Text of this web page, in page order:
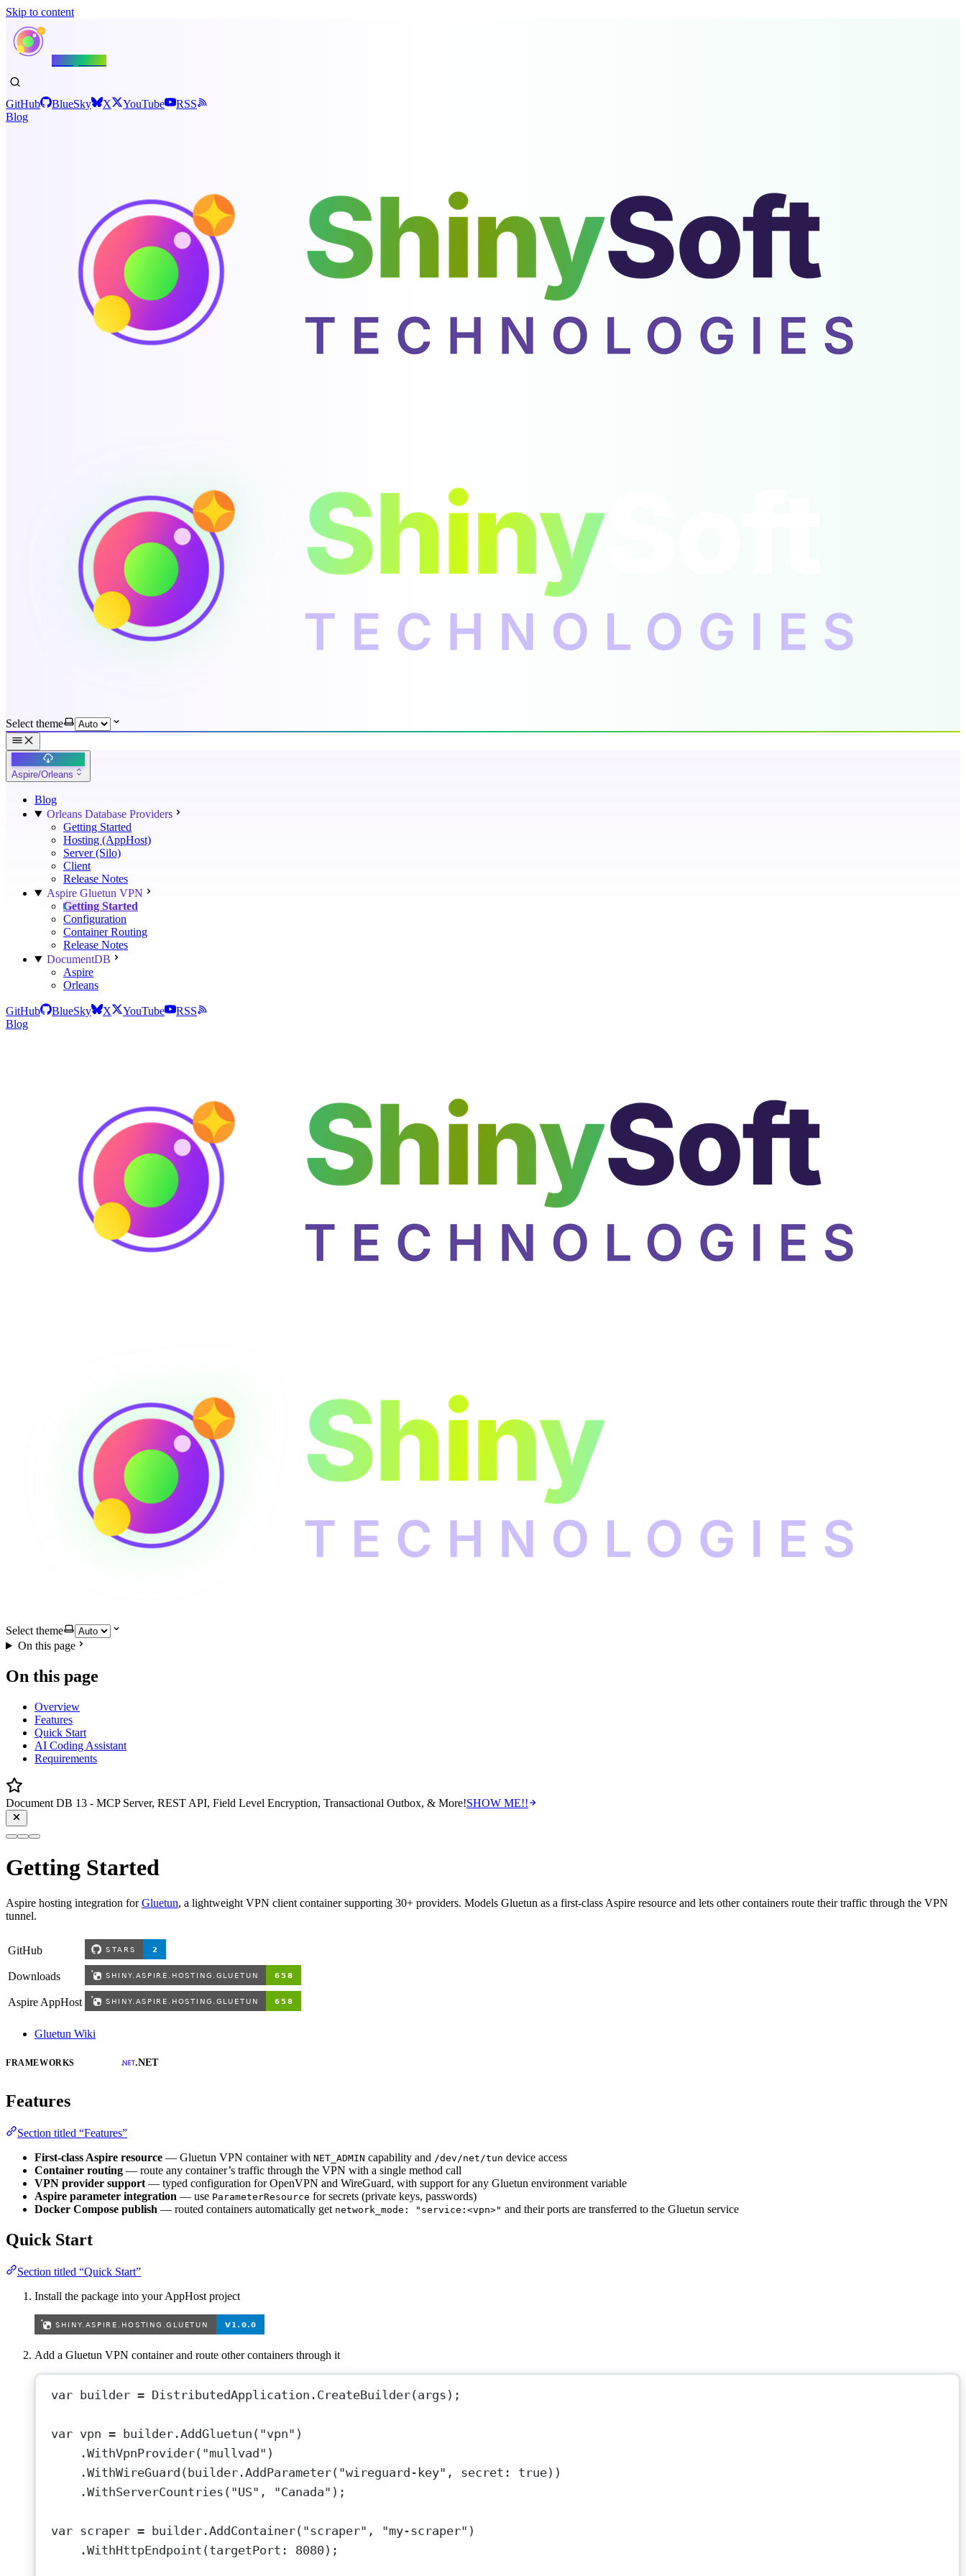
Skip to content
GitHub BlueSky X YouTube
RSS
Blog
Select theme
Aspire/Orleans
Blog
Orleans Database Providers
Getting Started
Hosting (AppHost)
Server (Silo)
Client
Release Notes
Aspire Gluetun VPN
Getting Started
Configuration
Container Routing
Release Notes
DocumentDB
Aspire
Orleans
GitHub BlueSky X YouTube
RSS
Blog
Select theme
On this page
On this page
Overview
Features
Quick Start
AI Coding Assistant
Requirements
Document DB 13 - MCP Server, REST API, Field Level Encryption, Transactional Outbox, & More!SHOW ME!!
Getting Started
Aspire hosting integration forGluetun, a lightweight VPN client container supporting 30+ providers. Models Gluetun as a first-class Aspire resource and lets other containers route their traffic through the VPN
tunnel.
GitHub
Downloads
Aspire AppHost
Gluetun Wiki
FRAMEWORKS .NET
Features
Section titled “Features”
First-class Aspire resource — Gluetun VPN container with NET_ADMIN capability and /dev/net/tun device access
Container routing — route any container’s traffic through the VPN with a single method call
VPN provider support — typed configuration for OpenVPN and WireGuard, with support for any Gluetun environment variable
Aspire parameter integration — use ParameterResource for secrets (private keys, passwords)
Docker Compose publish — routed containers automatically get network_mode: "service:<vpn>" and their ports are transferred to the Gluetun service
Quick Start
Section titled “Quick Start”
Install the package into your AppHost project
Add a Gluetun VPN container and route other containers through it
var builder = DistributedApplication. CreateBuilder(args);
var vpn = builder.AddGluetun ( "vpn" )
.WithVpnProvider( "mullvad" )
.WithWireGuard (builder.AddParameter( "wireguard-key" , secret : true))
.WithServerCountries ( "US" , "Canada" );
var scraper = builder.AddContainer( "scraper" , "my-scraper" )
.WithHttpEndpoint (targetPort : 8080 );